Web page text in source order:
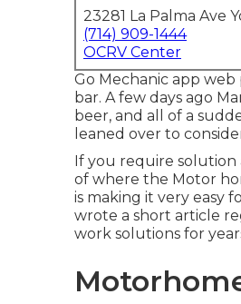
23281 La Palma Ave
(714) 909-1444
OCRV Center
Go Mechanic app
bar. A few days ago
beer, and all of a
leaned over to
If you require solution
of where the Motor
is making it very easy
wrote a short article
work solutions for